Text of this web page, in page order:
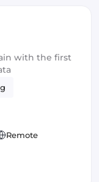
with the first
Remote